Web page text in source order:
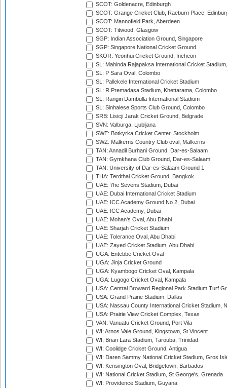
SCOT: Goldenacre, Edinburgh
SCOT: Grange Cricket Club, Raeburn Place,
SCOT: Mannofield Park, Aberdeen
SCOT: Titwood, Glasgow
SGP: Indian Association Ground, Singapore
SGP: Singapore National Cricket Ground
SKOR: Yeonhui Cricket Ground, Incheon
SL: Mahinda Rajapaksa International Cricket
SL: P Sara Oval, Colombo
SL: Pallekele International Cricket Stadium
SL: R.Premadasa Stadium, Khettarama, Colombo
SL: Rangiri Dambulla International Stadium
SL: Sinhalese Sports Club Ground, Colombo
SRB: Lisicji Jarak Cricket Ground, Belgrade
SVN: Valburga, Ljubljana
SWE: Botkyrka Cricket Center, Stockholm
SWZ: Malkerns Country Club oval, Malkerns
TAN: Annadil Burhani Ground, Dar-es-Salaam
TAN: Gymkhana Club Ground, Dar-es-Salaam
TAN: University of Dar-es-Salaam Ground 1
THA: Terdthai Cricket Ground, Bangkok
UAE: 7he Sevens Stadium, Dubai
UAE: Dubai International Cricket Stadium
UAE: ICC Academy Ground No 2, Dubai
UAE: ICC Academy, Dubai
UAE: Mohan's Oval, Abu Dhabi
UAE: Sharjah Cricket Stadium
UAE: Tolerance Oval, Abu Dhabi
UAE: Zayed Cricket Stadium, Abu Dhabi
UGA: Entebbe Cricket Oval
UGA: Jinja Cricket Ground
UGA: Kyambogo Cricket Oval, Kampala
UGA: Lugogo Cricket Oval, Kampala
USA: Central Broward Regional Park Stadium Turf
USA: Grand Prairie Stadium, Dallas
USA: Nassau County International Cricket Stadium,
USA: Prairie View Cricket Complex, Texas
VAN: Vanuatu Cricket Ground, Port Vila
WI: Arnos Vale Ground, Kingstown, St Vincent
WI: Brian Lara Stadium, Tarouba, Trinidad
WI: Coolidge Cricket Ground, Antigua
WI: Daren Sammy National Cricket Stadium, Gros
WI: Kensington Oval, Bridgetown, Barbados
WI: National Cricket Stadium, St George's, Grenada
WI: Providence Stadium, Guyana